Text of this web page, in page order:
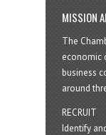
MISSION
The
economic
business
around
RECRUIT
Identify